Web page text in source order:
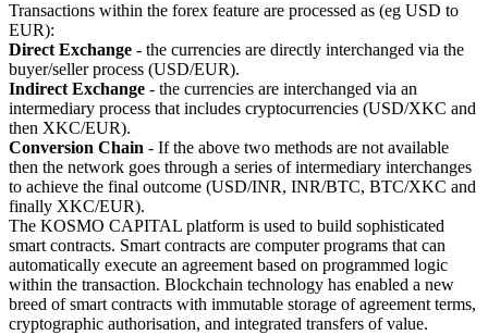
Transactions within the forex feature are processed as (eg USD to
EUR):
Direct Exchange - the currencies are directly interchanged via the
buyer/seller process (USD/EUR).
Indirect Exchange - the currencies are interchanged via an
intermediary process that includes cryptocurrencies (USD/XKC and
then XKC/EUR).
Conversion Chain - If the above two methods are not available
then the network goes through a series of intermediary interchanges
to achieve the final outcome (USD/INR, INR/BTC, BTC/XKC and
finally XKC/EUR).
The KOSMO CAPITAL platform is used to build sophisticated
smart contracts. Smart contracts are computer programs that can
automatically execute an agreement based on programmed logic
within the transaction. Blockchain technology has enabled a new
breed of smart contracts with immutable storage of agreement terms,
cryptographic authorisation, and integrated transfers of value.